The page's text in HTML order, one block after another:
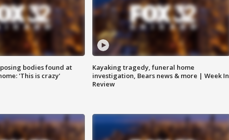
bodies found at
'This is crazy'
Kayaking tragedy, funeral home
investigation, Bears news & more | Week In
Review